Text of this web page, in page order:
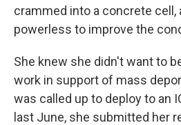
crammed into a concrete cell,
powerless to improve the
She knew she didn't want to
work in support of mass
was called up to deploy to an
last June, she submitted her